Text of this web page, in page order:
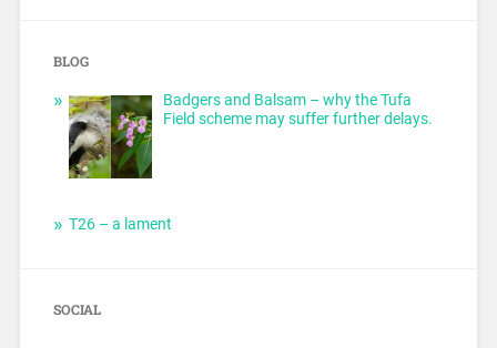
BLOG
Badgers and Balsam – why the Tufa
Field scheme may suffer further delays.
T26 – a lament
SOCIAL